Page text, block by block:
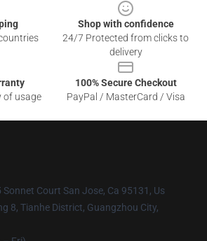
Shop with confidence
24/7 Protected from clicks to
delivery
of usage
100% Secure Checkout
PayPal / MasterCard / Visa
Sonnet Court San Jose, Ca 95131, Us
8, Tianhe District, Guangzhou City,